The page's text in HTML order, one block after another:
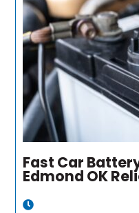
Fast Car
Edmond OK